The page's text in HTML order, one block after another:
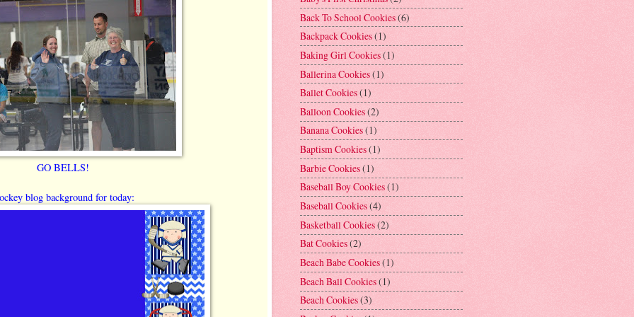
GO BELLS!
blog background for today:
Back To School Cookies(6)
Backpack Cookies(1)
Baking Girl Cookies(1)
Ballerina Cookies(1)
Ballet Cookies(1)
Balloon Cookies(2)
Banana Cookies(1)
Baptism Cookies(1)
Barbie Cookies(1)
Baseball Boy Cookies(1)
Baseball Cookies(4)
Basketball Cookies(2)
Bat Cookies(2)
Beach Babe Cookies(1)
Beach Ball Cookies(1)
Beach Cookies(3)